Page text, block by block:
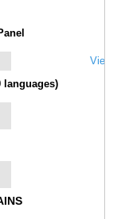
View
languages)